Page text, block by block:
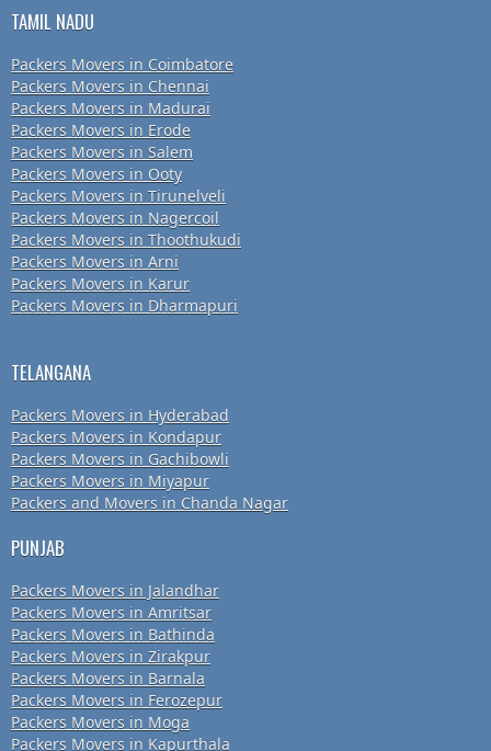
TAMIL NADU
Packers Movers in Coimbatore
Packers Movers in Chennai
Packers Movers in Madurai
Packers Movers in Erode
Packers Movers in Salem
Packers Movers in Ooty
Packers Movers in Tirunelveli
Packers Movers in Nagercoil
Packers Movers in Thoothukudi
Packers Movers in Arni
Packers Movers in Karur
Packers Movers in Dharmapuri
TELANGANA
Packers Movers in Hyderabad
Packers Movers in Kondapur
Packers Movers in Gachibowli
Packers Movers in Miyapur
Packers and Movers in Chanda Nagar
PUNJAB
Packers Movers in Jalandhar
Packers Movers in Amritsar
Packers Movers in Bathinda
Packers Movers in Zirakpur
Packers Movers in Barnala
Packers Movers in Ferozepur
Packers Movers in Moga
Packers Movers in Kapurthala